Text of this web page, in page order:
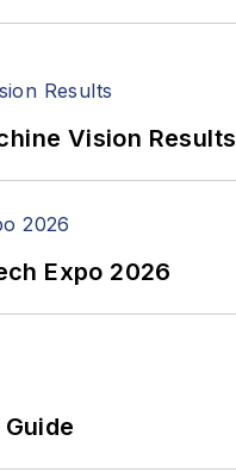
Vision Results
Expo 2026